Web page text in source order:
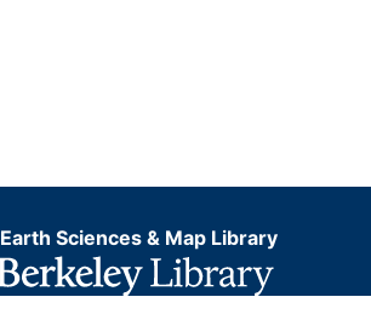
Earth Sciences & Map Library